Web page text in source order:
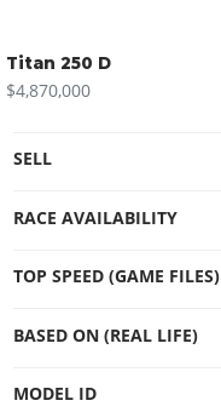
Titan 250 D
$4,870,000
SELL
RACE AVAILABILITY
TOP SPEED (GAME FILES)
BASED ON (REAL LIFE)
MODEL ID